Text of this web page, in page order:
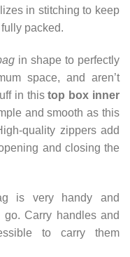
in stitching to keep
packed.
in shape to perfectly
space, and aren’t
in thistop box inner
and smooth as this
quality zippers add
and closing the
is very handy and
go. Carry handles and
to carry them